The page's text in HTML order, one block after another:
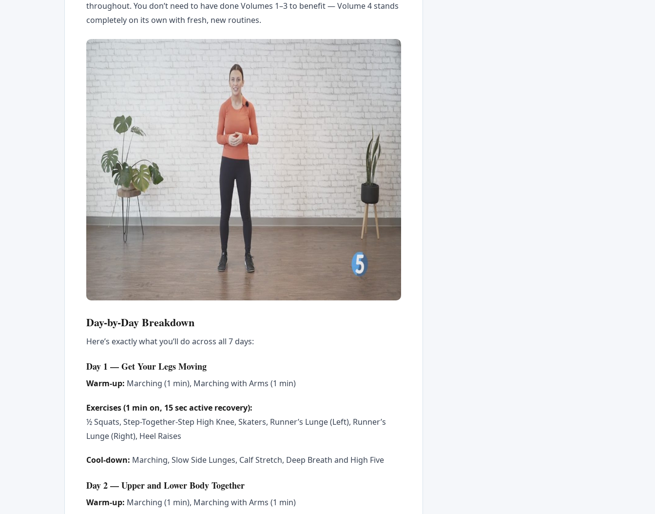
throughout. You don’t need to have done Volumes 1–3 to benefit — Volume 4 stands
completely on its own with fresh, new routines.
Day-by-Day Breakdown
Here’s exactly what you’ll do across all 7 days:
Day 1 — Get Your Legs Moving
Warm-up: Marching (1 min), Marching with Arms (1 min)
Exercises (1 min on, 15 sec active recovery):
½ Squats, Step-Together-Step High Knee, Skaters, Runner’s Lunge (Left), Runner’s
Lunge (Right), Heel Raises
Cool-down: Marching, Slow Side Lunges, Calf Stretch, Deep Breath and High Five
Day 2 — Upper and Lower Body Together
Warm-up: Marching (1 min), Marching with Arms (1 min)